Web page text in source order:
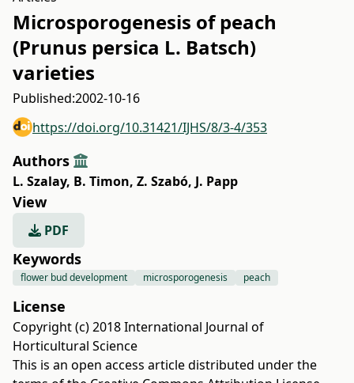
Microsporogenesis of peach
(Prunus persica L. Batsch)
varieties
Published:2002-10-16
https://doi.org/10.31421/IJHS/8/3-4/353
Authors
L. Szalay, B. Timon, Z. Szabó, J. Papp
View
PDF
Keywords
flower bud development microsporogenesis peach
License
Copyright (c) 2018 International Journal of
Horticultural Science
This is an open access article distributed under the